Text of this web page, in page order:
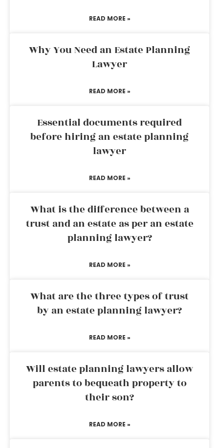
READ MORE »
Why You Need an Estate Planning
Lawyer
READ MORE »
Essential documents required
before hiring an estate planning
lawyer
READ MORE »
What is the difference between a
trust and an estate as per an estate
planning lawyer?
READ MORE »
What are the three types of trust
by an estate planning lawyer?
READ MORE »
Will estate planning lawyers allow
parents to bequeath property to
their son?
READ MORE »